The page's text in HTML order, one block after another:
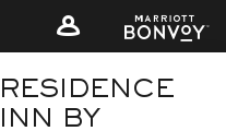
RESIDENCE
INN BY